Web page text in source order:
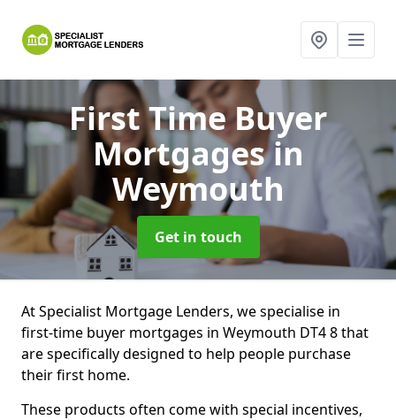
First Time Buyer
Mortgagesin
Weymouth
Get in touch
At Specialist Mortgage Lenders, we specialise in
first-time buyer mortgages in Weymouth DT4 8 that
are specifically designed to help people purchase
their first home.
These products often come with special incentives,